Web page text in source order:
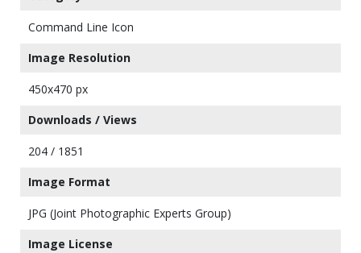
Command Line Icon
Image Resolution
450x470 px
Downloads / Views
204 / 1851
Image Format
JPG (Joint Photographic Experts Group)
Image License